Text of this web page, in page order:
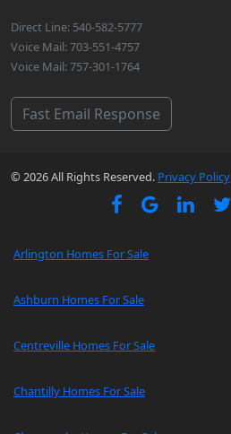
Direct Line: 540-582-5777
Voice Mail: 703-551-4757
Voice Mail: 757-301-1764
Fast Email Response
© 2026 All Rights Reserved. Privacy Policy
Arlington Homes For Sale
Ashburn Homes For Sale
Centreville Homes For Sale
Chantilly Homes For Sale